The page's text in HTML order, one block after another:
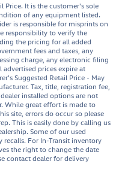
Price. It is the customer's sole
of any equipment listed.
is responsible for misprints on
responsibility to verify the
the pricing for all added
fees and taxes, any
charge, any electronic filing
prices expire at
Suggested Retail Price - May
Tax, title, registration fee,
installed options are not
While great effort is made to
site, errors do occur so please
This is easily done by calling us
Some of our used
recalls. For In-Transit inventory
the right to change the date
contact dealer for delivery